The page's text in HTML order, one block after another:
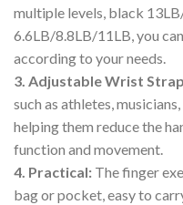
multiple levels, black
6.6LB/8.8LB/11LB, you
according to your needs.
3. Adjustable Wrist
such as athletes,
helping them reduce the
function and movement.
4. Practical: The finger
bag or pocket, easy to